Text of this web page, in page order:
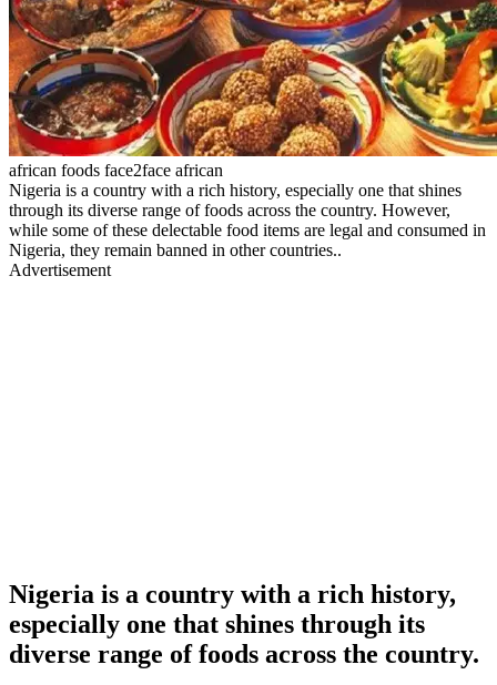
african foods face2face african
Nigeria is a country with a rich history, especially one that shines
through its diverse range of foods across the country. However,
while some of these delectable food items are legal and consumed in
Nigeria, they remain banned in other countries..
Advertisement
Nigeria is a country with a rich history,
especially one that shines through its
diverse range of foods across the country.